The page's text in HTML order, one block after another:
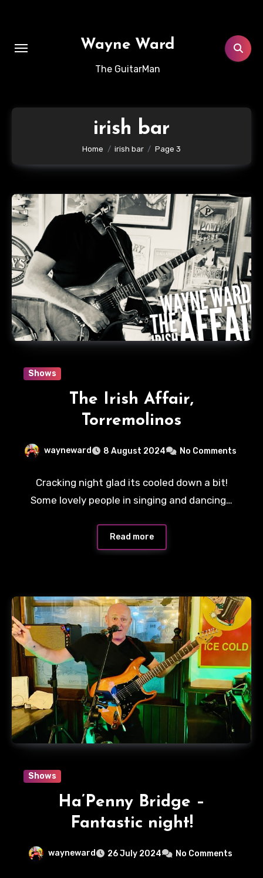
Wayne Ward
The GuitarMan
irish bar
Home irish bar Page 3
Shows
The Irish Affair,
Torremolinos
wayneward 8 August 2024 No Comments
Cracking night glad its cooled down a bit!
Some lovely people in singing and dancing…
Read more
Shows
Ha’Penny Bridge –
Fantastic night!
wayneward 26 July 2024 No Comments